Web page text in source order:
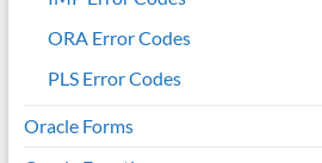
ORA Error Codes
PLS Error Codes
Oracle Forms